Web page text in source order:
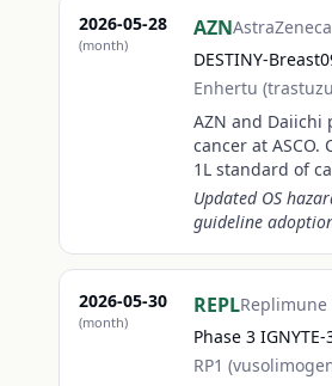
2026-05-28
(month)
AZN
DESTINY-
Enhertu
AZN and Daiichi
cancer at
1L standard of
Updated OS
guideline
2026-05-30
(month)
REPLReplimune
Phase 3
RP1